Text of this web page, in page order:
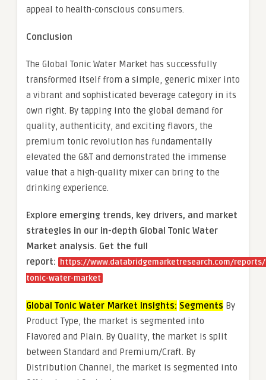
appeal to health-conscious consumers.
Conclusion
The Global Tonic Water Market has successfully
transformed itself from a simple, generic mixer into
a vibrant and sophisticated beverage category in its
own right. By tapping into the global demand for
quality, authenticity, and exciting flavors, the
premium tonic revolution has fundamentally
elevated the G&T and demonstrated the immense
value that a high-quality mixer can bring to the
drinking experience.
Explore emerging trends, key drivers, and market
strategies in our in-depth Global Tonic Water
Market analysis. Get the full
report:
https://www.databridgemarketresearch.com/
tonic-water-market
Global Tonic Water Market Insights: Segments By
Product Type, the market is segmented into
Flavored and Plain. By Quality, the market is split
between Standard and Premium/Craft. By
Distribution Channel, the market is segmented into